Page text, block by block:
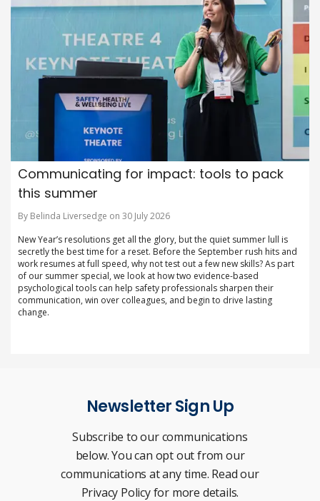
Communicating for impact: tools to pack
this summer
By Belinda Liversedge on 30 July 2026
New Year’s resolutions get all the glory, but the quiet summer lull is
secretly the best time for a reset. Before the September rush hits and
work resumes at full speed, why not test out a few new skills? As part
of our summer special, we look at how two evidence-based
psychological tools can help safety professionals sharpen their
communication, win over colleagues, and begin to drive lasting
change.
Newsletter Sign Up
Subscribe to our communications
below. You can opt out from our
communications at any time. Read our
Privacy Policy for more details.